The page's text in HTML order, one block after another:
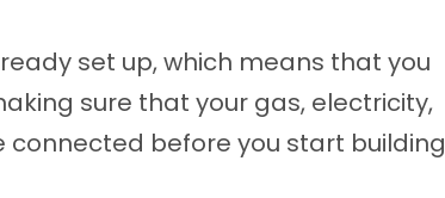
set up, which means that you
sure that your gas, electricity,
before you start building